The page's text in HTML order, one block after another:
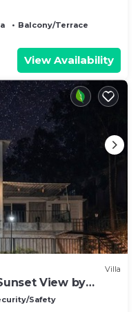
Balcony/Terrace
View Availability
Villa
View by
Safety